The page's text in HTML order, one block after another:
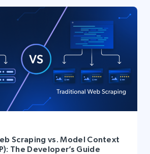
Scraping vs. Model Context
The Developer’s Guide